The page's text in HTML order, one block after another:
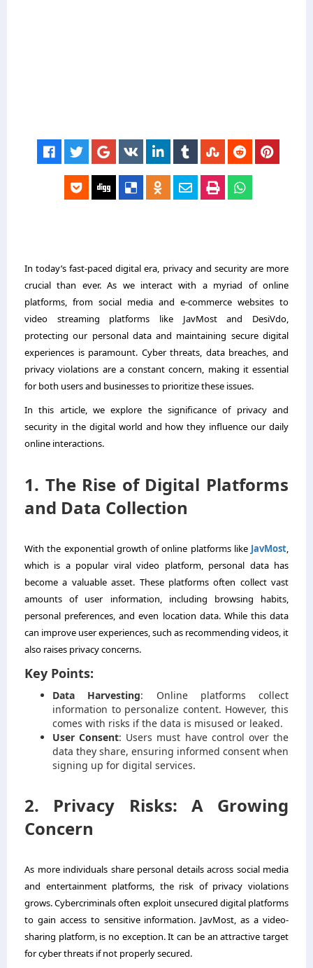
In today’s fast-paced digital era, privacy and security are more
crucial than ever. As we interact with a myriad of online
platforms, from social media and e-commerce websites to
video streaming platforms like JavMost and DesiVdo,
protecting our personal data and maintaining secure digital
experiences is paramount. Cyber threats, data breaches, and
privacy violations are a constant concern, making it essential
for both users and businesses to prioritize these issues.
In this article, we explore the significance of privacy and
security in the digital world and how they influence our daily
online interactions.
1. The Rise of Digital Platforms
and Data Collection
With the exponential growth of online platforms like JavMost,
which is a popular viral video platform, personal data has
become a valuable asset. These platforms often collect vast
amounts of user information, including browsing habits,
personal preferences, and even location data. While this data
can improve user experiences, such as recommending videos, it
also raises privacy concerns.
Key Points:
Data Harvesting: Online platforms collect
information to personalize content. However, this
comes with risks if the data is misused or leaked.
User Consent: Users must have control over the
data they share, ensuring informed consent when
signing up for digital services.
2. Privacy Risks: A Growing
Concern
As more individuals share personal details across social media
and entertainment platforms, the risk of privacy violations
grows. Cybercriminals often exploit unsecured digital platforms
to gain access to sensitive information. JavMost, as a video-
sharing platform, is no exception. It can be an attractive target
for cyber threats if not properly secured.